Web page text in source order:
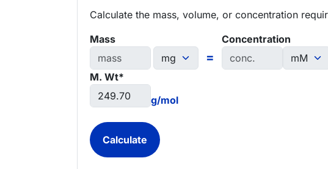
Calculate the mass, volume, or concentration
Mass
=
Concentration
M. Wt*
g/mol